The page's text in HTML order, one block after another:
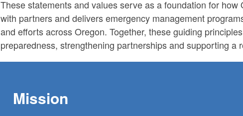
These statements and values serve as a foundation for
with partners and delivers emergency management
and efforts across Oregon. Together, these guiding
preparedness, strengthening partnerships and supporting a
Mission